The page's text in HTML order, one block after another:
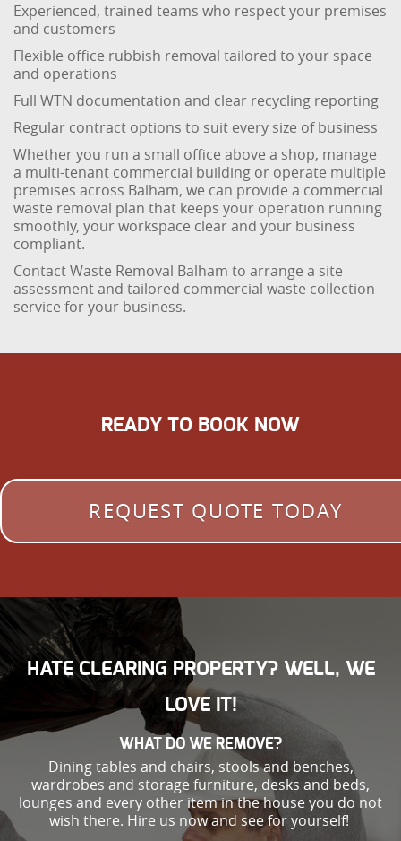
Experienced, trained teams who respect your premises
and customers
Flexible office rubbish removal tailored to your space
and operations
Full WTN documentation and clear recycling reporting
Regular contract options to suit every size of business
Whether you run a small office above a shop, manage
a multi-tenant commercial building or operate multiple
premises across Balham, we can provide a commercial
waste removal plan that keeps your operation running
smoothly, your workspace clear and your business
compliant.
Contact Waste Removal Balham to arrange a site
assessment and tailored commercial waste collection
service for your business.
READY TO BOOK NOW
REQUEST QUOTE TODAY
HATE CLEARING PROPERTY? WELL, WE
LOVE IT!
WHAT DO WE REMOVE?
Dining tables and chairs, stools and benches,
wardrobes and storage furniture, desks and beds,
lounges and every other item in the house you do not
wish there. Hire us now and see for yourself!